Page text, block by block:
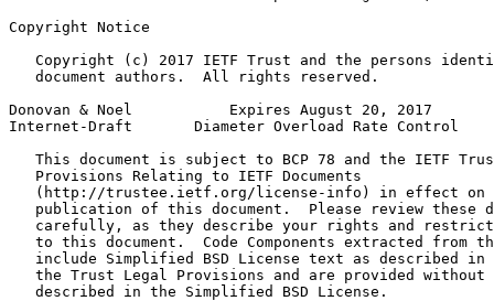
Copyright Notice
Copyright (c) 2017 IETF Trust and the persons
   document authors.  All rights reserved.
Donovan & Noel           Expires August 20, 2017
Internet-Draft       Diameter Overload Rate Control
This document is subject to BCP 78 and the IETF
   Provisions Relating to IETF Documents
(http://trustee.ietf.org/license-info) in effect on
publication of this document.  Please review these
carefully, as they describe your rights and
to this document.  Code Components extracted from
include Simplified BSD License text as described in
the Trust Legal Provisions and are provided without
   described in the Simplified BSD License.